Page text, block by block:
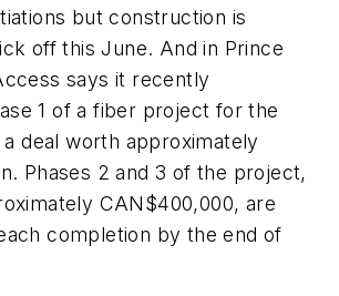
but construction is
off this June. And in Prince
says it recently
1 of a fiber project for the
deal worth approximately
Phases 2 and 3 of the project,
CAN$400,000, are
completion by the end of